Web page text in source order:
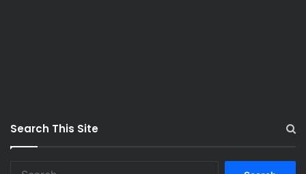
Search This Site